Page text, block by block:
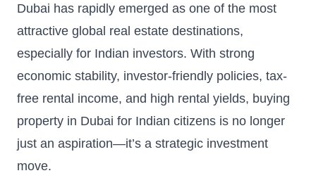
Dubai has rapidly emerged as one of the most
attractive global real estate destinations,
especially for Indian investors. With strong
economic stability, investor-friendly policies, tax-
free rental income, and high rental yields, buying
property in Dubai for Indian citizens is no longer
just an aspiration—it’s a strategic investment
move.